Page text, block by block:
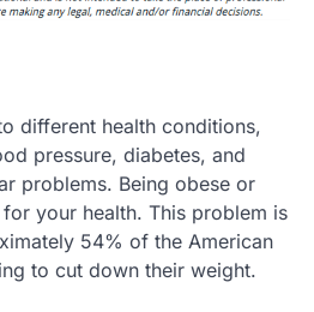
different health conditions,
pressure, diabetes, and
problems. Being obese or
your health. This problem is
54% of the American
to cut down their weight.